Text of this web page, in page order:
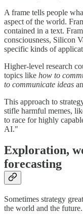
A frame tells people
aspect of the world.
contained in a text.
consciousness, Silicon
specific kinds of
Higher-level research
topics like how to
to communicate ideas
This approach to
stifle harmful memes,
to race for highly
AI."
Exploration,
forecasting
Sometimes strategy
the world and the future.